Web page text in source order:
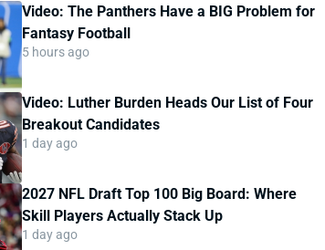
Video: The Panthers Have a BIG Problem for
Fantasy Football
5 hours ago
Video: Luther Burden Heads Our List of Four
Breakout Candidates
1 day ago
2027 NFL Draft Top 100 Big Board: Where
Skill Players Actually Stack Up
1 day ago